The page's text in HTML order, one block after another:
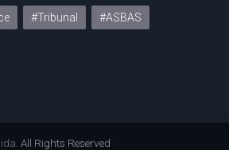
#Tribunal #ASBAS
. All Rights Reserved